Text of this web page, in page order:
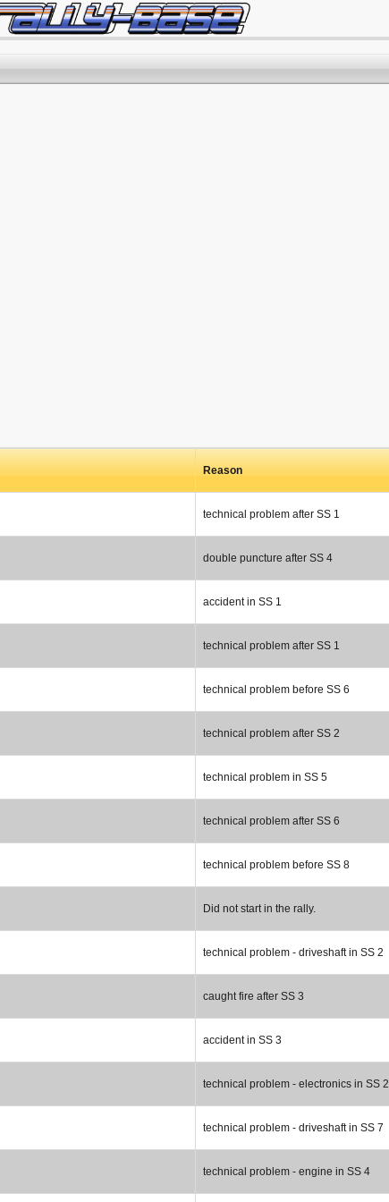
Reason
technical problem after SS 1
double puncture after SS 4
accident in SS 1
technical problem after SS 1
technical problem before SS 6
technical problem after SS 2
technical problem in SS 5
technical problem after SS 6
technical problem before SS 8
Did not start in the rally.
technical problem - driveshaft in SS 2
caught fire after SS 3
accident in SS 3
technical problem - electronics in SS 2
technical problem - driveshaft in SS 7
technical problem - engine in SS 4